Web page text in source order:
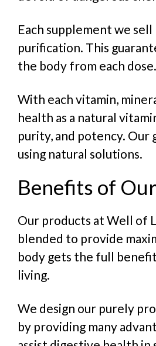
Each supplement we
purification. This
the body from each dose.
With each vitamin,
health as a natural
purity, and potency. Our
using natural solutions.
Benefits of
Our products at Well of
blended to provide
body gets the full
living.
We design our purely
by providing many